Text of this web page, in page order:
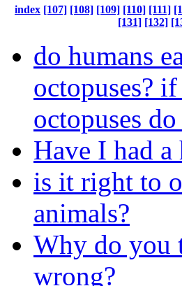
index [107] [108] [109] [110] [111]
[131] [132]
do humans
octopuses?
octopuses
Have I had a
is it right to
animals?
Why do you
wrong?